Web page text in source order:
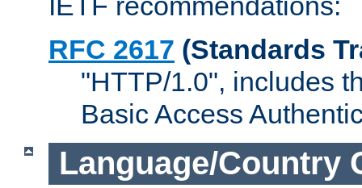
RFC 2617 (Standards
"HTTP/1.0", includes
Basic Access
Language/Country